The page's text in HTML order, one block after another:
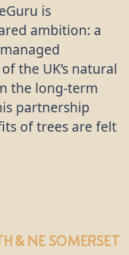
is
ambition: a
the UK’s natural
the long-term
partnership
of trees are felt
& NE Somerset